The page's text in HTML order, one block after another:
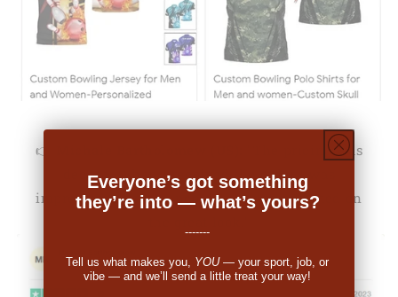
👉
"The pricing was
decent. When I received the order I was
impressed. So many people have commented on
Everyone’s got something
they’re into — what’s yours?
-------
Tell us what makes you, YOU— your sport, job, or
vibe — and we’ll send a little treat your way!